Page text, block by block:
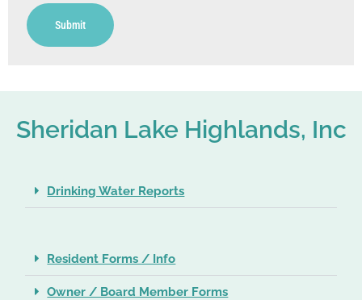
Submit
Sheridan Lake Highlands, Inc
Drinking Water Reports
Resident Forms / Info
Owner / Board Member Forms